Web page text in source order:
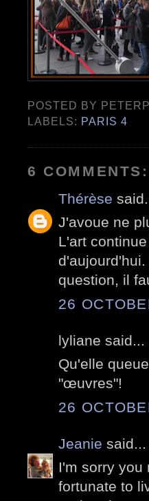
POSTED BY
LABELS: PARIS 4
6 COMMENTS:
Thérèse
J'avoue ne
L'art
question, il
26
lyliane said...
Qu'elle
"œuvres"!
26
Jeanie said...
I'm sorry you
fortunate to